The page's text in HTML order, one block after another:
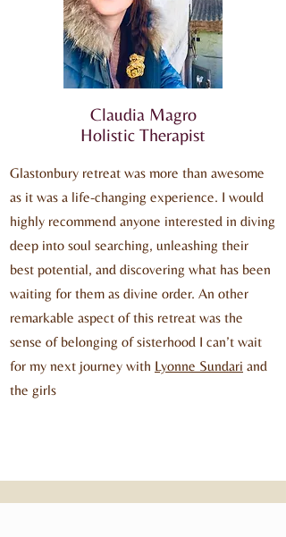
Claudia Magro
Holistic Therapist
Glastonbury retreat was more than awesome
as it was a life-changing experience. I would
highly recommend anyone interested in diving
deep into soul searching, unleashing their
best potential, and discovering what has been
waiting for them as divine order. An other
remarkable aspect of this retreat was the
sense of belonging of sisterhood I can’t wait
for my next journey with Lyonne Sundari and
the girls